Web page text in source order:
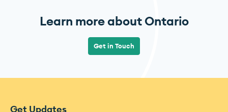
Learn more about Ontario
Get in Touch
Get Updates